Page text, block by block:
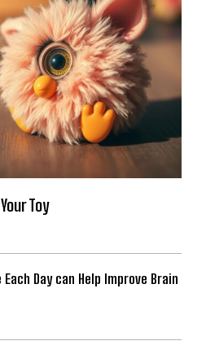
Toy
Day can Help Improve Brain